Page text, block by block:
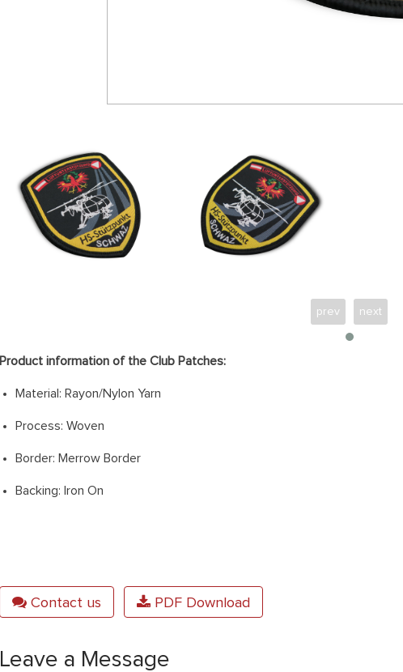
prev next
Product information of the Club Patches:
Material: Rayon/Nylon Yarn
Process: Woven
Border: Merrow Border
Backing: Iron On
Contact us PDF Download
Leave a Message